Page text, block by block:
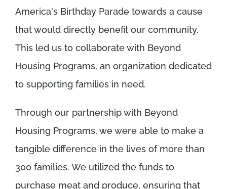
America's Birthday Parade towards a cause
that would directly benefit our community.
This led us to collaborate with Beyond
Housing Programs, an organization dedicated
to supporting families in need.
Through our partnership with Beyond
Housing Programs, we were able to make a
tangible difference in the lives of more than
300 families. We utilized the funds to
purchase meat and produce, ensuring that